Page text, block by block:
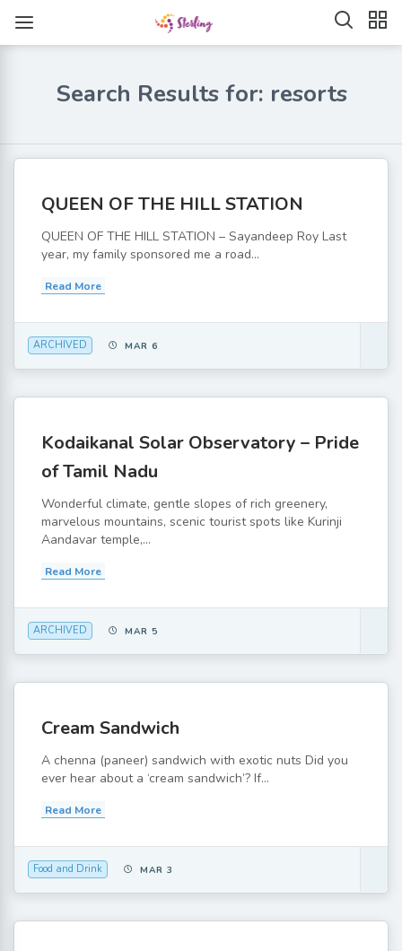
Search Results for: resorts
QUEEN OF THE HILL STATION
QUEEN OF THE HILL STATION – Sayandeep Roy Last
year, my family sponsored me a road...
Read More
ARCHIVED MAR 6
Kodaikanal Solar Observatory – Pride
of Tamil Nadu
Wonderful climate, gentle slopes of rich greenery,
marvelous mountains, scenic tourist spots like Kurinji
Aandavar temple,...
Read More
ARCHIVED MAR 5
Cream Sandwich
A chenna (paneer) sandwich with exotic nuts Did you
ever hear about a ‘cream sandwich’? If...
Read More
Food and Drink MAR 3